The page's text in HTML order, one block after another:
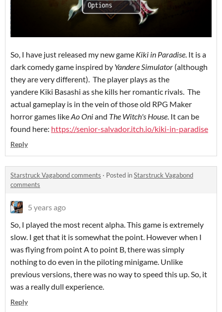
So, I have just released my new game Kiki in Paradise. It is a
dark comedy game inspired by Yandere Simulator (although
they are very different). The player plays as the
yandere Kiki Basashi as she kills her romantic rivals. The
actual gameplay is in the vein of those old RPG Maker
horror games likeAo Oniand The Witch's House. It can be
found here: https://senior-salvador.itch.io/kiki-in-paradise
Reply
Starstruck Vagabond comments · Posted inStarstruck Vagabond
comments
5 years ago
So, I played the most recent alpha. This game is extremely
slow. I get that it is somewhat the point. However when I
was flying from point A to point B, there was simply
nothing to do even in the piloting minigame. Unlike
previous versions, there was no way to speed this up. So, it
was a really dull experience.
Reply